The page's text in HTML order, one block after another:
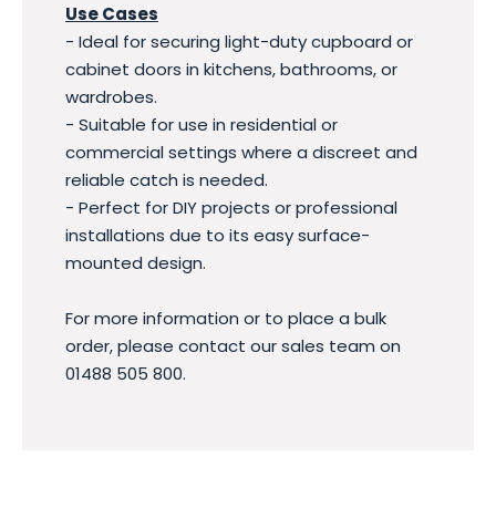
Use Cases
- Ideal for securing light-duty cupboard or
cabinet doors in kitchens, bathrooms, or
wardrobes.
- Suitable for use in residential or
commercial settings where a discreet and
reliable catch is needed.
- Perfect for DIY projects or professional
installations due to its easy surface-
mounted design.
For more information or to place a bulk
order, please contact our sales team on
01488 505 800.